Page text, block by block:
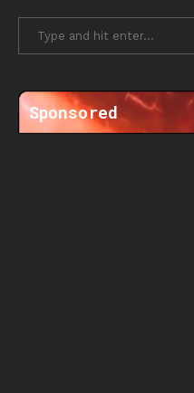
Sponsored